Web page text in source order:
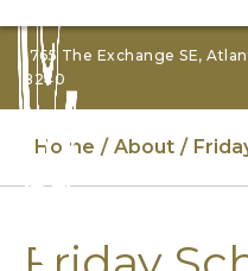
1765 The Exchange SE,
8240
Home About